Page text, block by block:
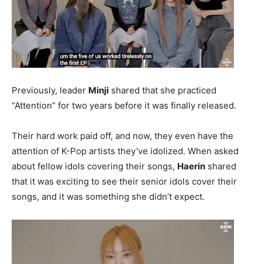
Previously, leader Minji shared that she practiced
“Attention” for two years before it was finally released.
Their hard work paid off, and now, they even have the
attention of K-Pop artists they’ve idolized. When asked
about fellow idols covering their songs, Haerin shared
that it was exciting to see their senior idols cover their
songs, and it was something she didn’t expect.